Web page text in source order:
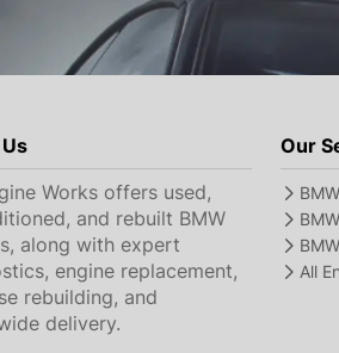
Works offers used,
and rebuilt BMW
along with expert
engine replacement,
rebuilding, and
delivery.
Our
All